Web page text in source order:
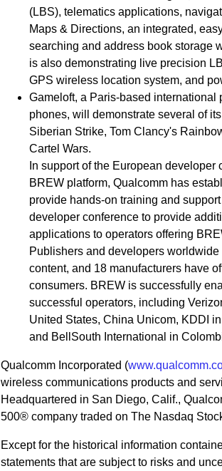
(LBS), telematics applications,
Maps & Directions, an integrated,
searching and address book storage
is also demonstrating live precision
GPS wireless location system, and
Gameloft, a Paris-based
phones, will demonstrate several of
Siberian Strike, Tom Clancy's
Cartel Wars.
In support of the European
BREW platform, Qualcomm has
provide hands-on training and
developer conference to provide
applications to operators offering
Publishers and developers
content, and 18 manufacturers have
consumers. BREW is successfully
successful operators, including
United States, China Unicom, KDDI
and BellSouth International in
Qualcomm Incorporated (
wireless communications products and
Headquartered in San Diego, Calif.,
500® company traded on The Nasdaq
Except for the historical information
statements that are subject to risks and